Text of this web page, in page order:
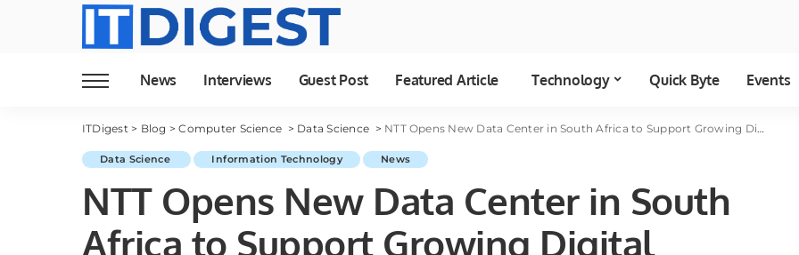
News Interviews Guest Post Featured Article Technology Quick Byte Events
ITDigest> Blog >Computer Science > Data Science > NTT Opens New Data Center in South Africa to Support Growing Digital Economy
Data Science Information Technology News
NTT Opens New Data Center in South
Africa to Support Growing Digital